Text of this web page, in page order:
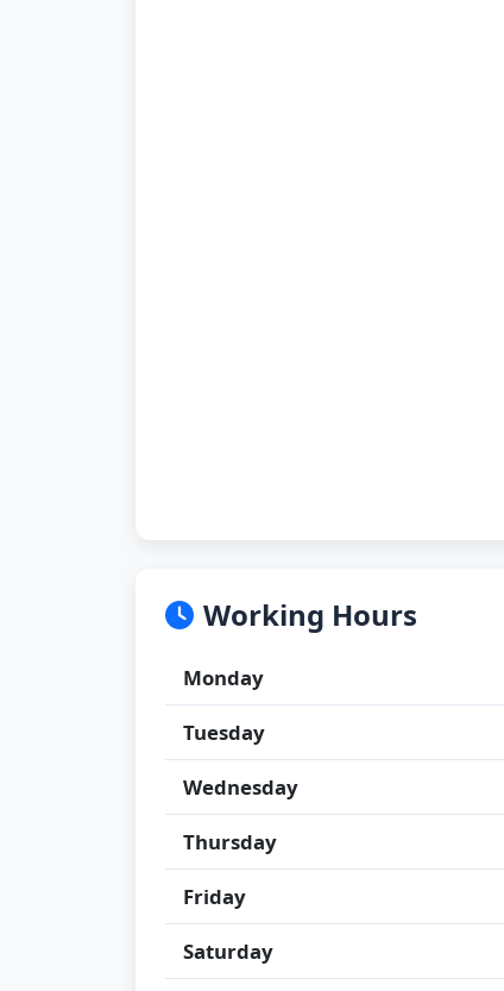
Working Hours
Monday
Tuesday
Wednesday
Thursday
Friday
Saturday